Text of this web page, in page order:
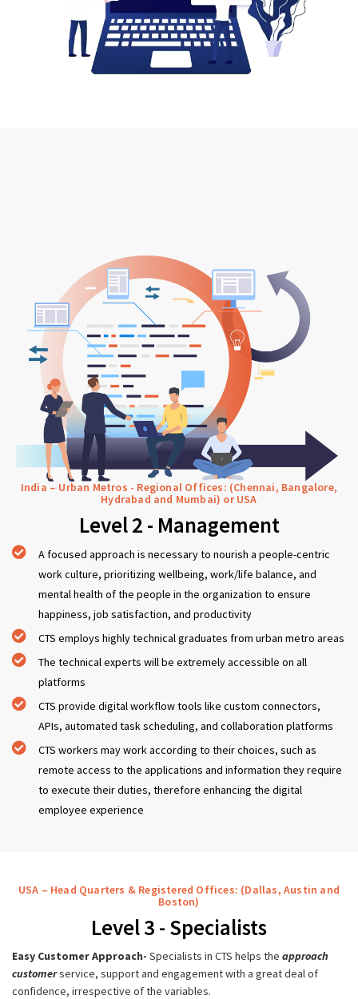
India – Urban Metros - Regional Offices: (Chennai, Bangalore,
Hydrabad and Mumbai) or USA
Level 2 - Management
A focused approach is necessary to nourish a people-centric
work culture, prioritizing wellbeing, work/life balance, and
mental health of the people in the organization to ensure
happiness, job satisfaction, and productivity
CTS employs highly technical graduates from urban metro areas
The technical experts will be extremely accessible on all
platforms
CTS provide digital workflow tools like custom connectors,
APIs, automated task scheduling, and collaboration platforms
CTS workers may work according to their choices, such as
remote access to the applications and information they require
to execute their duties, therefore enhancing the digital
employee experience
USA – Head Quarters & Registered Offices: (Dallas, Austin and
Boston)
Level 3 - Specialists
Easy Customer Approach- Specialists in CTS helps the approach
customerservice, support and engagement with a great deal of
confidence, irrespective of the variables.